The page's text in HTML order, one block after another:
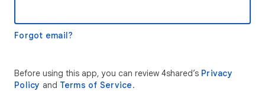
Forgot email?
Before using this app, you can review 4shared’s Privacy
Policy and Terms of Service.